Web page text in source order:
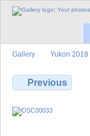
Gallery Yukon 2018
Previous